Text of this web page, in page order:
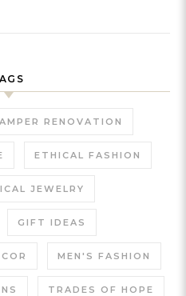
RENOVATION
ETHICAL FASHION
JEWELRY
GIFT IDEAS
MEN'S FASHION
TRADES OF HOPE